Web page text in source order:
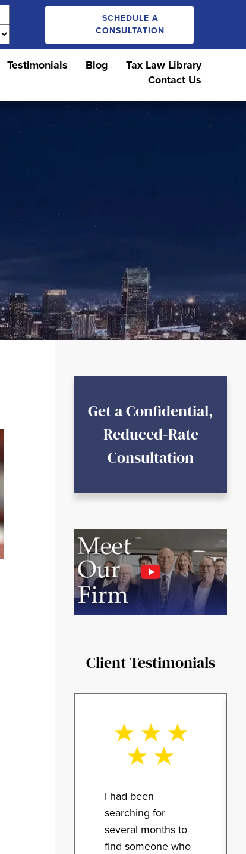
SCHEDULE A
CONSULTATION
Testimonials Blog
Tax Law Library
Contact Us
Get a Confidential,
Reduced-Rate
Consultation
Client Testimonials
I had been
searching for
several months to
find someone who